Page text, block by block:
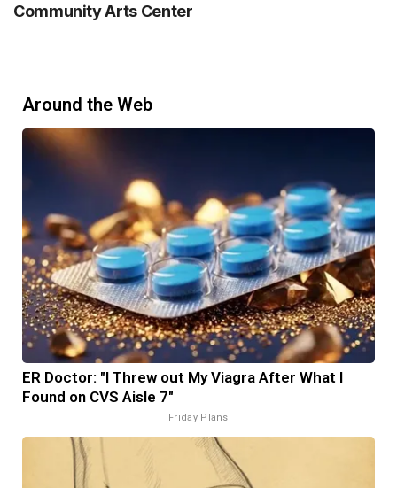
Community Arts Center
Around the Web
ER Doctor: "I Threw out My Viagra After What I
Found on CVS Aisle 7"
Friday Plans